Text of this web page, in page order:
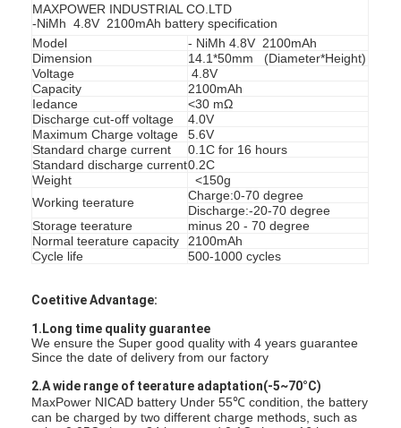
Huis
Producten
Ongeveer ons
MAXPOWER INDUSTRIAL CO.LTD
-NiMh 4.8V 2100mAh battery specification
Model
- NiMh 4.8V 2100mAh
Dimension
14.1*50mm (Diameter*Height)
Voltage
4.8V
Capacity
2100mAh
Iedance
<30 mΩ
Discharge cut-off voltage
4.0V
Maximum Charge voltage
5.6V
Standard charge current
0.1C for 16 hours
Standard discharge current0.2C
Weight
<150g
Working teerature
Charge:0-70 degree
Discharge:-20-70 degree
Storage teerature
minus 20 - 70 degree
Normal teerature capacity
2100mAh
Cycle life
500-1000 cycles
Coetitive Advantage:
1.Long time quality guarantee
We ensure the Super good quality with 4 years guarantee
Since the date of delivery from our factory
2.A wide range of teerature adaptation(-5~70°C)
MaxPower NICAD battery Under 55℃ condition, the battery
can be charged by two different charge methods, such as